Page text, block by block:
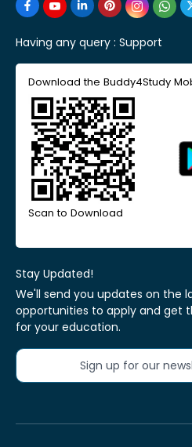
Having any query : Support
Download the Buddy4Study
Scan to Download
Stay Updated!
We'll send you updates on the
opportunities to apply and get
for your education.
Sign up for our